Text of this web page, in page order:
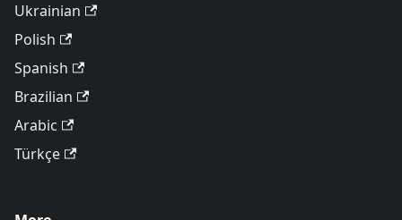
Ukrainian
Polish
Spanish
Brazilian
Arabic
Türkçe